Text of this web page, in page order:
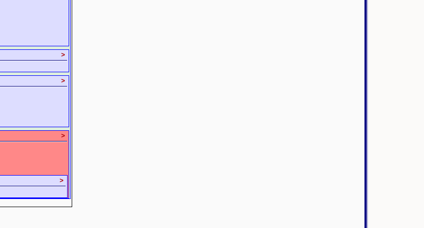
>
>
>
>